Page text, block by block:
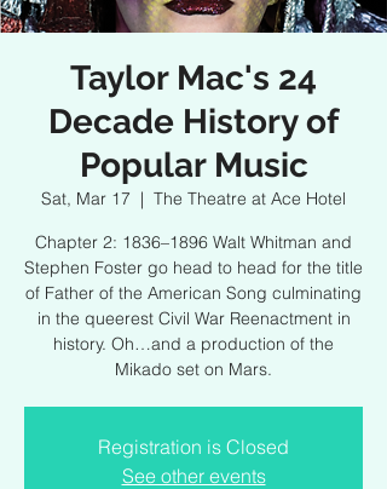
Taylor Mac's 24
Decade History of
Popular Music
Sat, Mar 17
  |
The Theatre at Ace Hotel
Chapter 2: 1836–1896 Walt Whitman and
Stephen Foster go head to head for the title
of Father of the American Song culminating
in the queerest Civil War Reenactment in
history. Oh…and a production of the
Mikado set on Mars.
Registration is Closed
See other events